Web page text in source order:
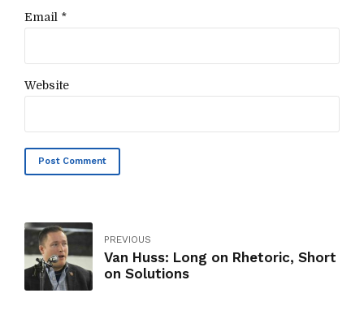
Email *
Website
Post Comment
PREVIOUS
Van Huss: Long on Rhetoric, Short
on Solutions